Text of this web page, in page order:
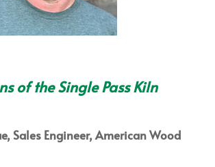
of the Single Pass Kiln
Sales Engineer, American Wood